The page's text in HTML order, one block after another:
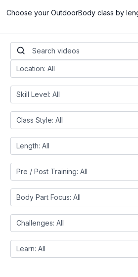
Choose your OutdoorBody class by